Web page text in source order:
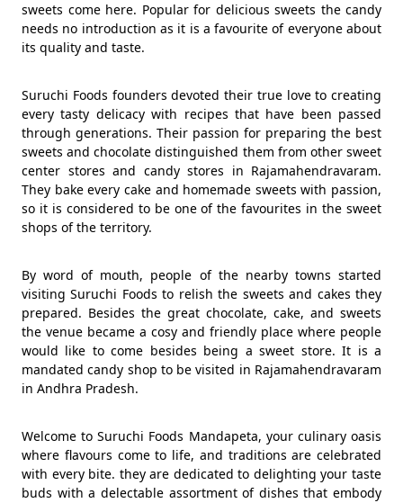
sweets come here. Popular for delicious sweets the candy
needs no introduction as it is a favourite of everyone about
its quality and taste.
Suruchi Foods founders devoted their true love to creating
every tasty delicacy with recipes that have been passed
through generations. Their passion for preparing the best
sweets and chocolate distinguished them from other sweet
center stores and candy stores in Rajamahendravaram.
They bake every cake and homemade sweets with passion,
so it is considered to be one of the favourites in the sweet
shops of the territory.
By word of mouth, people of the nearby towns started
visiting Suruchi Foods to relish the sweets and cakes they
prepared. Besides the great chocolate, cake, and sweets
the venue became a cosy and friendly place where people
would like to come besides being a sweet store. It is a
mandated candy shop to be visited in Rajamahendravaram
in Andhra Pradesh.
Welcome to Suruchi Foods Mandapeta, your culinary oasis
where flavours come to life, and traditions are celebrated
with every bite. they are dedicated to delighting your taste
buds with a delectable assortment of dishes that embody